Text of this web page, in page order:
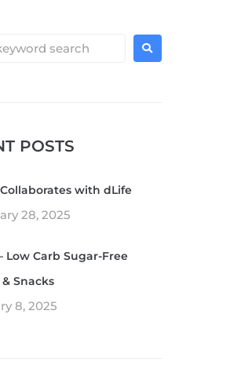
POSTS
with dLife
28, 2025
Low Carb Sugar-Free
Snacks
8, 2025